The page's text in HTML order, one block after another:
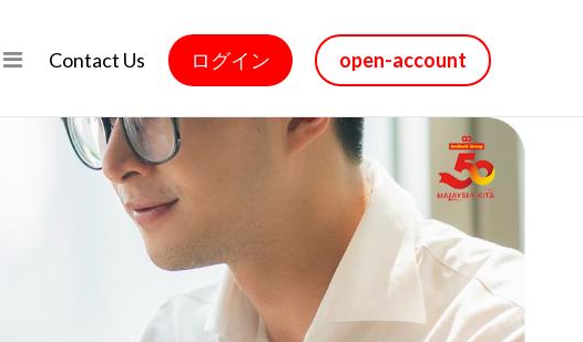
Contact Us ログイン open-account